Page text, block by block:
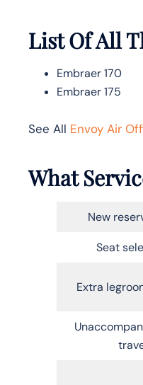
List Of All
Embraer 170
Embraer 175
See All Envoy Air
What
New
Seat
Extra